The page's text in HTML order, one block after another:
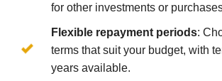
for other investments or
Flexible repayment periods:
terms that suit your budget, with
years available.